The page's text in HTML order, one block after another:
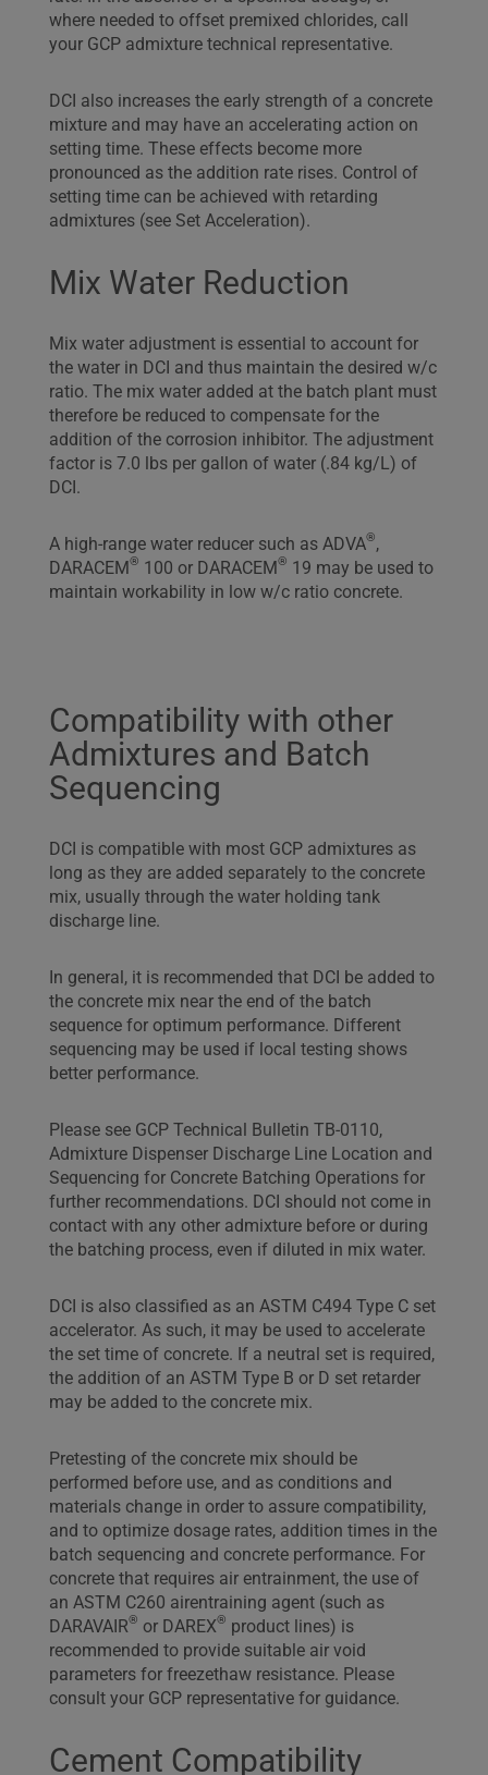
where needed to offset premixed chlorides, call
your GCP admixture technical representative.
DCI also increases the early strength of a concrete
mixture and may have an accelerating action on
setting time. These effects become more
pronounced as the addition rate rises. Control of
setting time can be achieved with retarding
admixtures (see Set Acceleration).
Mix Water Reduction
Mix water adjustment is essential to account for
the water in DCI and thus maintain the desired w/c
ratio. The mix water added at the batch plant must
therefore be reduced to compensate for the
addition of the corrosion inhibitor. The adjustment
factor is 7.0 lbs per gallon of water (.84 kg/L) of
DCI.
A high-range water reducer such as ADVA®,
DARACEM® 100 or DARACEM® 19 may be used to
maintain workability in low w/c ratio concrete.
Compatibility with other
Admixtures and Batch
Sequencing
DCI is compatible with most GCP admixtures as
long as they are added separately to the concrete
mix, usually through the water holding tank
discharge line.
In general, it is recommended that DCI be added to
the concrete mix near the end of the batch
sequence for optimum performance. Different
sequencing may be used if local testing shows
better performance.
Please see GCP Technical Bulletin TB-0110,
Admixture Dispenser Discharge Line Location and
Sequencing for Concrete Batching Operations for
further recommendations. DCI should not come in
contact with any other admixture before or during
the batching process, even if diluted in mix water.
DCI is also classified as an ASTM C494 Type C set
accelerator. As such, it may be used to accelerate
the set time of concrete. If a neutral set is required,
the addition of an ASTM Type B or D set retarder
may be added to the concrete mix.
Pretesting of the concrete mix should be
performed before use, and as conditions and
materials change in order to assure compatibility,
and to optimize dosage rates, addition times in the
batch sequencing and concrete performance. For
concrete that requires air entrainment, the use of
an ASTM C260 airentraining agent (such as
DARAVAIR® or DAREX® product lines) is
recommended to provide suitable air void
parameters for freezethaw resistance. Please
consult your GCP representative for guidance.
Cement Compatibility